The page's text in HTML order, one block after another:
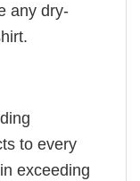
any dry-
to every
exceeding